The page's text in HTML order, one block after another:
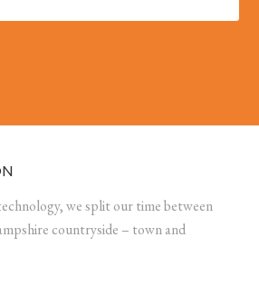
we split our time between
countryside – town and